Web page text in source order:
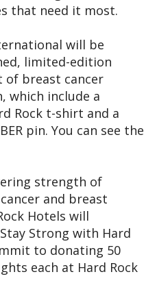
that need it most.
will be
limited-edition
of breast cancer
which include a
Rock t-shirt and a
pin. You can see the
strength of
and breast
Hotels will
Strong with Hard
to donating 50
each at Hard Rock